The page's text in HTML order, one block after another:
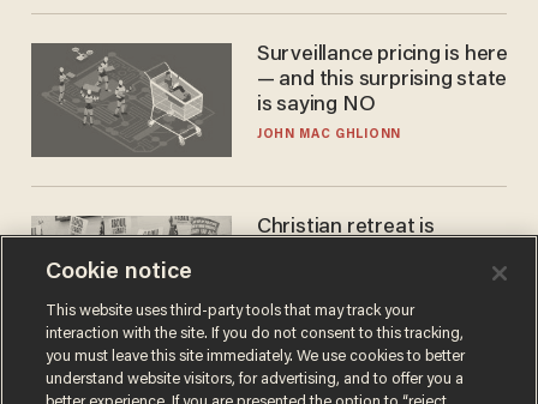
Surveillance pricing is here
— and this surprising state
is saying NO
JOHN MAC GHLIONN
Christian retreat is
Cookie notice
This website uses third-party tools that may track your
interaction with the site. If you do not consent to this tracking,
you must leave this site immediately. We use cookies to better
understand website visitors, for advertising, and to offer you a